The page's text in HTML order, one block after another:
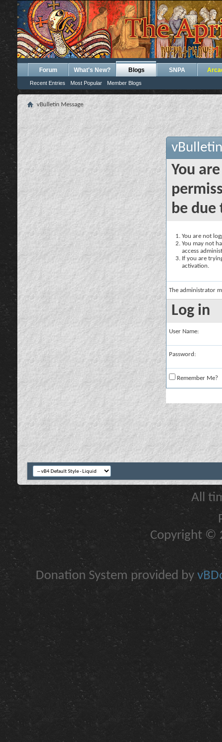
Forum What's New? Blogs
Recent Entries Most Popular Member Blogs
SNPA
vBulletin Message
You
be due
You are not
You may not
access
If you are
activation.
The administrator
Log in
User Name:
Password:
Remember Me?
All
Copyright ©
Donation System provided by